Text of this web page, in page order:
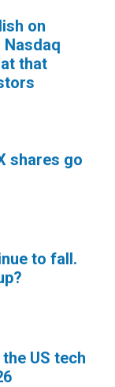
on
that
shares go
to fall.
US tech